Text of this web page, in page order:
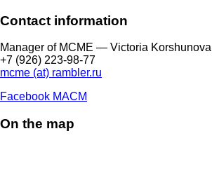
Contact information
Manager of МCME — Victoria Korshunova
+7 (926) 223-98-77
mcme (at) rambler.ru
Facebook МАСМ
On the map